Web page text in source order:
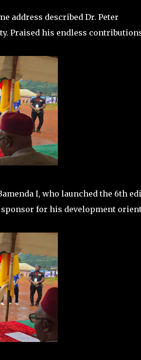
address described Dr. Peter
Praised his endless
I, who launched the 6th
for his development